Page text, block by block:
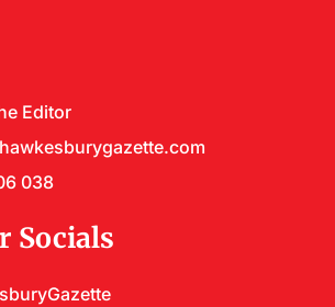
Editor
038
Socials